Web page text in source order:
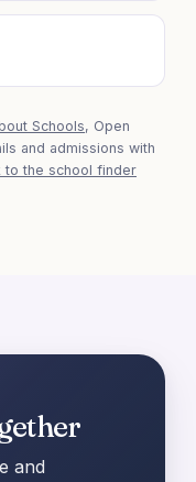
Schools, Open
and admissions with
to the school finder
and